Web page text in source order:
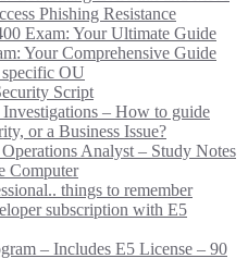
Phishing Resistance
Exam: Your Ultimate Guide
Your Comprehensive Guide
OU
Script
– How to guide
or a Business Issue?
Analyst – Study Notes
Computer
things to remember
subscription with E5
– Includes E5 License – 90